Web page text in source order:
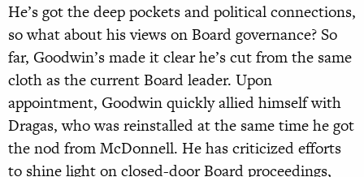
He’s got the deep pockets and political connections,
so what about his views on Board governance? So
far, Goodwin’s made it clear he’s cut from the same
cloth as the current Board leader. Upon
appointment, Goodwin quickly allied himself with
Dragas, who was reinstalled at the same time he got
the nod from McDonnell. He has criticized efforts
to shine light on closed-door Board proceedings,